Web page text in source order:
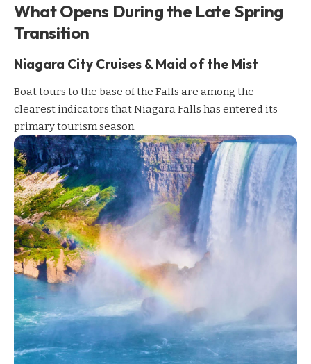
What Opens During the Late Spring
Transition
Niagara City Cruises & Maid of the Mist
Boat tours to the base of the Falls are among the
clearest indicators that Niagara Falls has entered its
primary tourism season.